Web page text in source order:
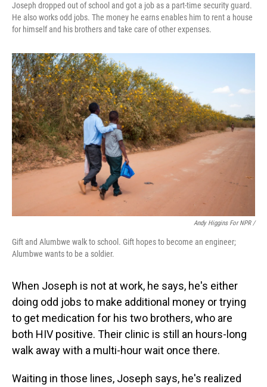
Joseph dropped out of school and got a job as a part-time security guard.
He also works odd jobs. The money he earns enables him to rent a house
for himself and his brothers and take care of other expenses.
Andy Higgins For NPR /
Gift and Alumbwe walk to school. Gift hopes to become an engineer;
Alumbwe wants to be a soldier.
When Joseph is not at work, he says, he's either
doing odd jobs to make additional money or trying
to get medication for his two brothers, who are
both HIV positive. Their clinic is still an hours-long
walk away with a multi-hour wait once there.
Waiting in those lines, Joseph says, he's realized